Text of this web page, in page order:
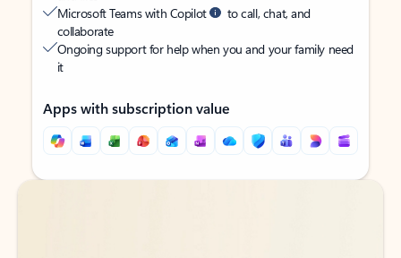
Microsoft Teams with Copilot
to call, chat, and
collaborate
Ongoing support for help when you and your family need
it
Apps with subscription value
Back to tabs
Back to tabs